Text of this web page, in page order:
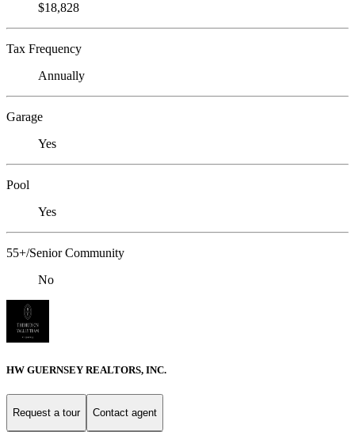
$18,828
Tax Frequency
Annually
Garage
Yes
Pool
Yes
55+/Senior Community
No
HW GUERNSEY REALTORS, INC.
Request a tour Contact agent